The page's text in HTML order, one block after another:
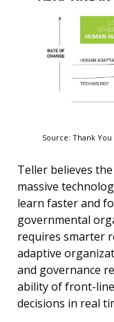
Source: Thank
Teller believes
massive
learn faster and
governmental
requires smarter
adaptive
and governance
ability of front-
decisions in real